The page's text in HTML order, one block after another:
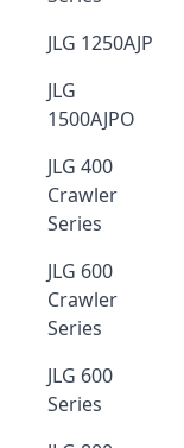
JLG 1250AJP
JLG
1500AJPO
JLG 400
Crawler
Series
JLG 600
Crawler
Series
JLG 600
Series